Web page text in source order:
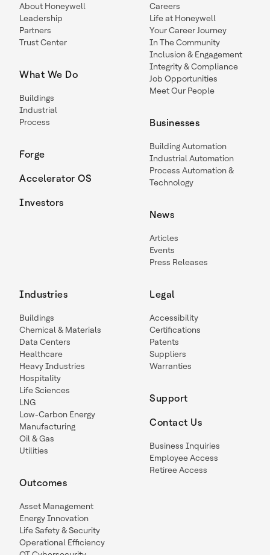
About Honeywell
Leadership
Partners
Trust Center
What We Do
Buildings
Industrial
Process
Forge
Accelerator OS
Investors
Careers
Life at Honeywell
Your Career Journey
In The Community
Inclusion & Engagement
Integrity & Compliance
Job Opportunities
Meet Our People
Businesses
Building Automation
Industrial Automation
Process Automation &
Technology
News
Articles
Events
Press Releases
Industries
Buildings
Chemical & Materials
Data Centers
Healthcare
Heavy Industries
Hospitality
Life Sciences
LNG
Low-Carbon Energy
Manufacturing
Oil & Gas
Utilities
Outcomes
Asset Management
Energy Innovation
Life Safety & Security
Operational Efficiency
Legal
Accessibility
Certifications
Patents
Suppliers
Warranties
Support
Contact Us
Business Inquiries
Employee Access
Retiree Access